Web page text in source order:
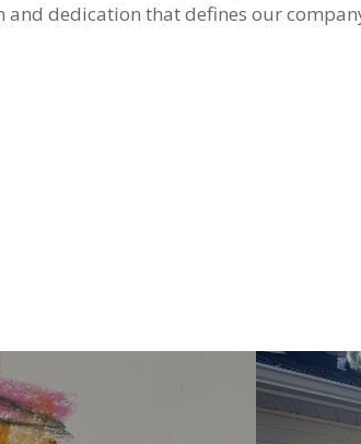
dedication that defines our